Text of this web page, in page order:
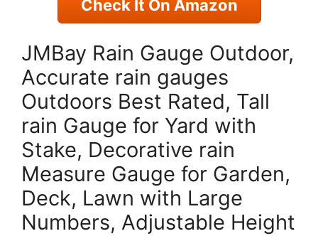
Check It On Amazon
JMBay Rain Gauge Outdoor,
Accurate rain gauges
Outdoors Best Rated, Tall
rain Gauge for Yard with
Stake, Decorative rain
Measure Gauge for Garden,
Deck, Lawn with Large
Numbers, Adjustable Height